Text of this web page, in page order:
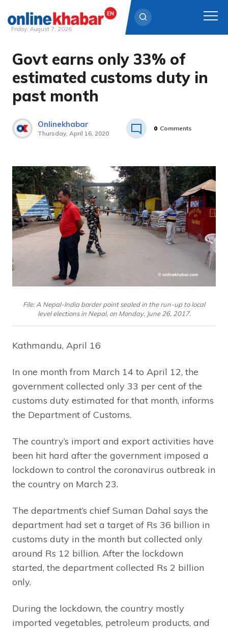
Skip
content
Friday, August 7, 2026
Govt earns only 33% of
estimated customs duty in
past month
Onlinekhabar
Thursday, April 16, 2020
0 Comments
File: A Nepal-India border point sealed in the run-up to local
level elections in Nepal, on Monday, June 26, 2017.
Kathmandu, April 16
In one month from March 14 to April 12, the
government collected only 33 per cent of the
customs duty estimated for that month, informs
the Department of Customs.
The country’s import and export activities have
been hit hard after the government imposed a
lockdown to control the coronavirus outbreak in
the country on March 23.
The department’s chief Suman Dahal says the
department had set a target of Rs 36 billion in
customs duty in the month but collected only
around Rs 12 billion. After the lockdown
started, the department collected Rs 2 billion
only.
During the lockdown, the country mostly
imported vegetables, petroleum products, and